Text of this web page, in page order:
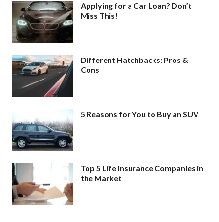
Applying for a Car Loan? Don’t
Miss This!
Different Hatchbacks: Pros &
Cons
5 Reasons for You to Buy an SUV
Top 5 Life Insurance Companies in
the Market